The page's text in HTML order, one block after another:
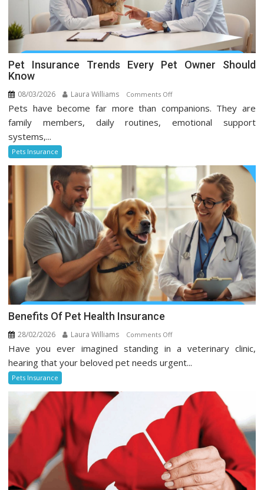
Pet Insurance Trends Every Pet Owner Should
Know
08/03/2026 Laura Williams Comments Offon
Pet
Insurance
Should
Pets have become far more than companions. They are
family members, daily routines, emotional support
systems,...
Pets Insurance
Benefits Of Pet Health Insurance
28/02/2026 Laura Williams Comments Offon
Benefits
Of
Insurance
Have you ever imagined standing in a veterinary clinic,
hearing that your beloved pet needs urgent...
Pets Insurance